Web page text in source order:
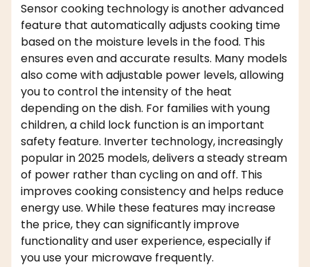
Sensor cooking technology is another advanced
feature that automatically adjusts cooking time
based on the moisture levels in the food. This
ensures even and accurate results. Many models
also come with adjustable power levels, allowing
you to control the intensity of the heat
depending on the dish. For families with young
children, a child lock function is an important
safety feature. Inverter technology, increasingly
popular in 2025 models, delivers a steady stream
of power rather than cycling on and off. This
improves cooking consistency and helps reduce
energy use. While these features may increase
the price, they can significantly improve
functionality and user experience, especially if
you use your microwave frequently.